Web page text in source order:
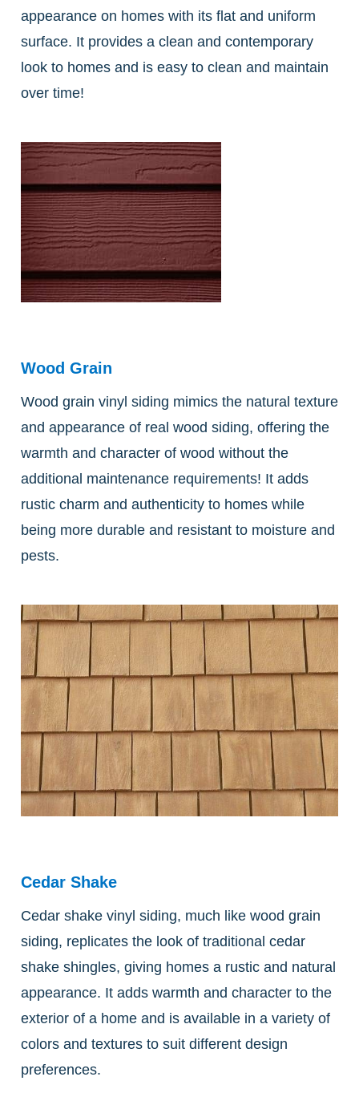
appearance on homes with its flat and uniform
surface. It provides a clean and contemporary
look to homes and is easy to clean and maintain
over time!
Wood Grain
Wood grain vinyl siding mimics the natural texture
and appearance of real wood siding, offering the
warmth and character of wood without the
additional maintenance requirements! It adds
rustic charm and authenticity to homes while
being more durable and resistant to moisture and
pests.
Cedar Shake
Cedar shake vinyl siding, much like wood grain
siding, replicates the look of traditional cedar
shake shingles, giving homes a rustic and natural
appearance. It adds warmth and character to the
exterior of a home and is available in a variety of
colors and textures to suit different design
preferences.